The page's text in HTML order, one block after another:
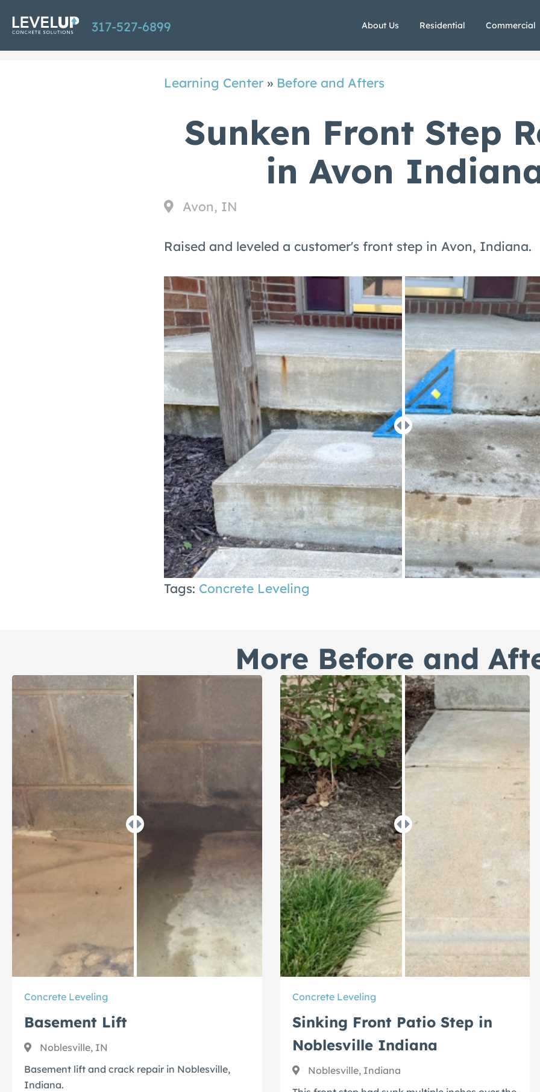
to
main
317-527-6899 About Us Residential Commercial
Learning Center » Before and Afters
Sunken Front Step
in Avon
Avon, IN
Raised and leveled a customer's front step in Avon, Indiana.
Tags: Concrete Leveling
More Before and
Concrete Leveling
Basement Lift
Noblesville, IN
Basement lift and crack repair in Noblesville,
Indiana.
Concrete Leveling
Sinking Front Patio Step in
Noblesville Indiana
Noblesville, Indiana